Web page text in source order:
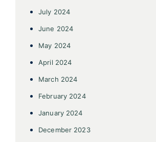
July 2024
June 2024
May 2024
April 2024
March 2024
February 2024
January 2024
December 2023